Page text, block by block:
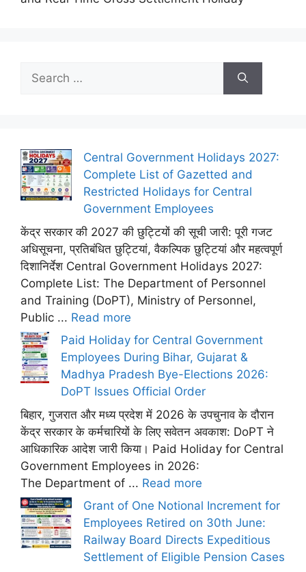
Search
for:
Central Government Holidays 2027:
Complete List of Gazetted and
Restricted Holidays for Central
Government Employees
केंद्र सरकार की 2027 की छुट्टियों की सूची जारी: पूरी गजट
अधिसूचना, प्रतिबंधित छुट्टियां, वैकल्पिक छुट्टियां और महत्वपूर्ण
दिशानिर्देश Central Government Holidays 2027:
Complete List: The Department of Personnel
and Training (DoPT), Ministry of Personnel,
Public ... Read more
Paid Holiday for Central Government
Employees During Bihar, Gujarat &
Madhya Pradesh Bye-Elections 2026:
DoPT Issues Official Order
बिहार, गुजरात और मध्य प्रदेश में 2026 के उपचुनाव के दौरान
केंद्र सरकार के कर्मचारियों के लिए सवेतन अवकाश: DoPT ने
आधिकारिक आदेश जारी किया। Paid Holiday for Central
Government Employees in 2026:
The Department of ... Read more
Grant of One Notional Increment for
Employees Retired on 30th June:
Railway Board Directs Expeditious
Settlement of Eligible Pension Cases